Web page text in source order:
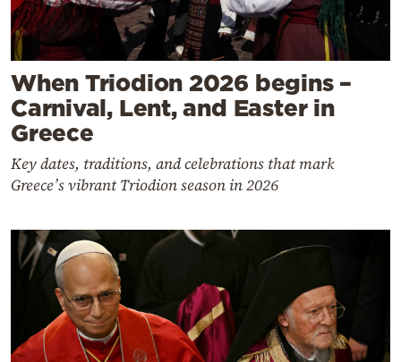
When Triodion 2026 begins –
Carnival, Lent, and Easter in
Greece
Key dates, traditions, and celebrations that mark
Greece’s vibrant Triodion season in 2026